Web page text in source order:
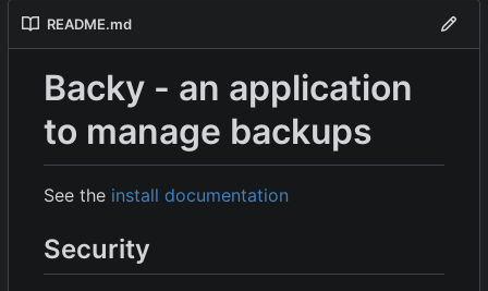
README.md
Backy - an application
to manage backups
See the install documentation
Security